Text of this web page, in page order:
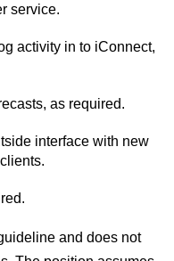
service.
activity in to iConnect,
as required.
interface with new
and does not